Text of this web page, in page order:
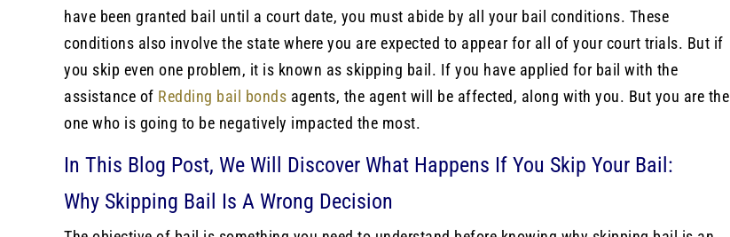
have been granted bail until a court date, you must abide by all your bail conditions. These
conditions also involve the state where you are expected to appear for all of your court trials. But if
you skip even one problem, it is known as skipping bail. If you have applied for bail with the
assistance of Redding bail bonds agents, the agent will be affected, along with you. But you are the
one who is going to be negatively impacted the most.
In This Blog Post, We Will Discover What Happens If You Skip Your Bail:
Why Skipping Bail Is A Wrong Decision